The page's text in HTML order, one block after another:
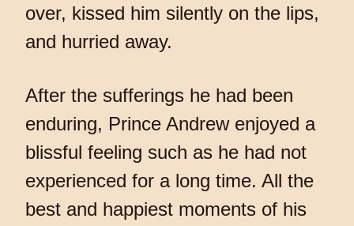
over, kissed him silently on the lips,
and hurried away.
After the sufferings he had been
enduring, Prince Andrew enjoyed a
blissful feeling such as he had not
experienced for a long time. All the
best and happiest moments of his